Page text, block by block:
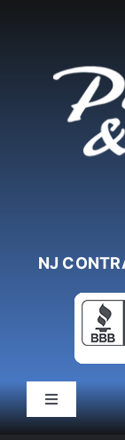
NJ
Toggle
Navigation